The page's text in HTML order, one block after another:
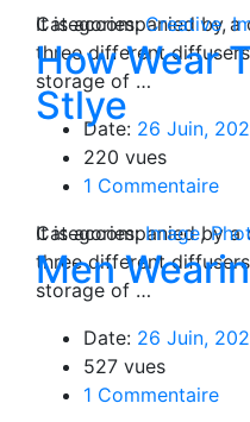
Categories: Creative,
How Wear
Stlye
It is accompanied by
three different
storage of …
Date: 26 Juin,
220 vues
1 Commentaire
Categories: Image,
Men
It is accompanied by
three different
storage of …
Date: 26 Juin,
527 vues
1 Commentaire